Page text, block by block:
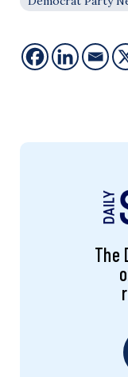
The